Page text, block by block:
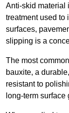
Anti-skid material
treatment used to
surfaces,
slipping is a
The most
bauxite, a
resistant to
long-term surface